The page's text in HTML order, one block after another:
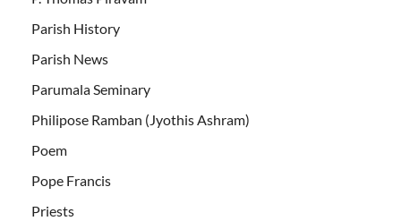
Parish History
Parish News
Parumala Seminary
Philipose Ramban (Jyothis Ashram)
Poem
Pope Francis
Priests